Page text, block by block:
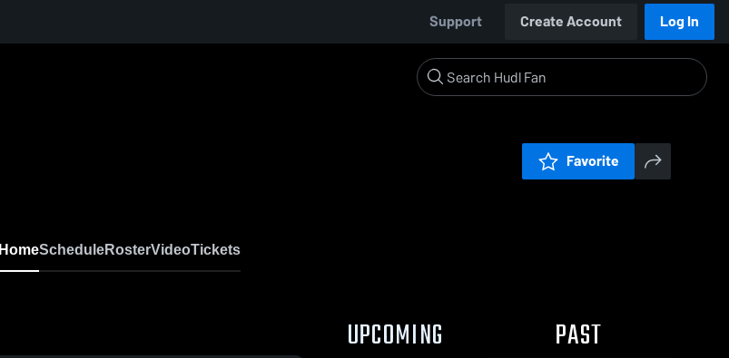
Support Create Account Log In
Favorite
HomeScheduleRosterVideoTickets
UPCOMING PAST